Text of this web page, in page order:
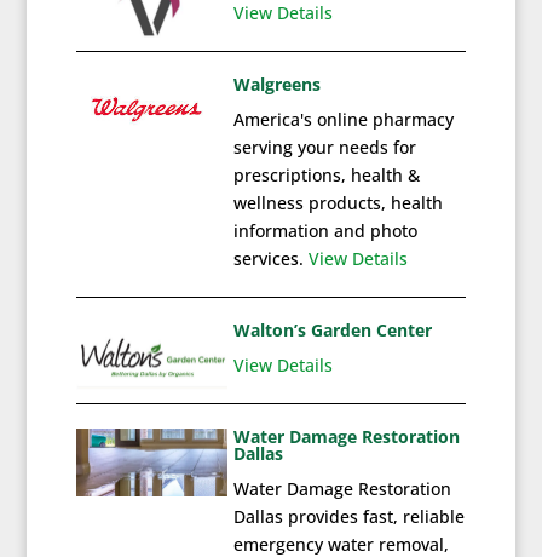
View Details
Walgreens
America's online pharmacy
serving your needs for
prescriptions, health &
wellness products, health
information and photo
services. View Details
Walton’s Garden Center
View Details
Water Damage Restoration
Dallas
Water Damage Restoration
Dallas provides fast, reliable
emergency water removal,